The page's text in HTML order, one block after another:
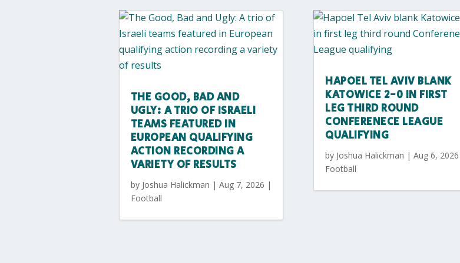
THE GOOD, BAD AND
UGLY: A TRIO OF ISRAELI
TEAMS FEATURED IN
EUROPEAN QUALIFYING
ACTION RECORDING A
VARIETY OF RESULTS
by Joshua Halickman | Aug 7, 2026 |
Football
HAPOEL TEL AVIV BLANK
KATOWICE 2-0 IN FIRST
LEG THIRD ROUND
CONFERENECE LEAGUE
QUALIFYING
by Joshua Halickman |Aug 6, 2026
Football